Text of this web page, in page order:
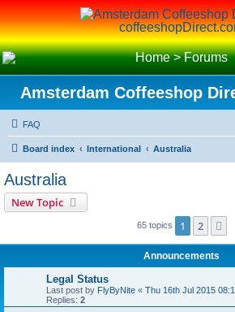
Home>Forums
Amsterdam Coffeeshop
FAQ
Board index International Australia
Australia
New Topic
65 topics 1 2
Announcements
Legal Status
Last post by FlyByNite « Thu 16th Jul 2015
Replies: 2